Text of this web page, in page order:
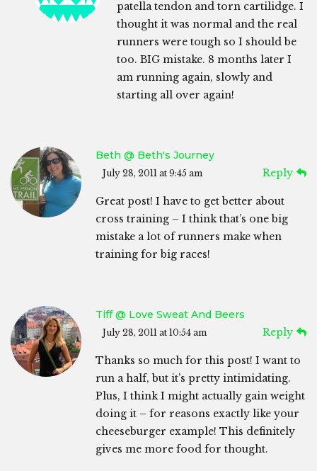
patella tendon and torn cartilidge. I
thought it was normal and the real
runners were tough so I should be
too. BIG mistake. 8 months later I
am running again, slowly and
starting all over again!
Beth @ Beth's Journey
July 28, 2011 at 9:45 am Reply
Great post! I have to get better about
cross training – I think that’s one big
mistake a lot of runners make when
training for big races!
Tiff @ Love Sweat And Beers
July 28, 2011 at 10:54 am Reply
Thanks so much for this post! I want to
run a half, but it’s pretty intimidating.
Plus, I think I might actually gain weight
doing it – for reasons exactly like your
cheeseburger example! This definitely
gives me more food for thought.